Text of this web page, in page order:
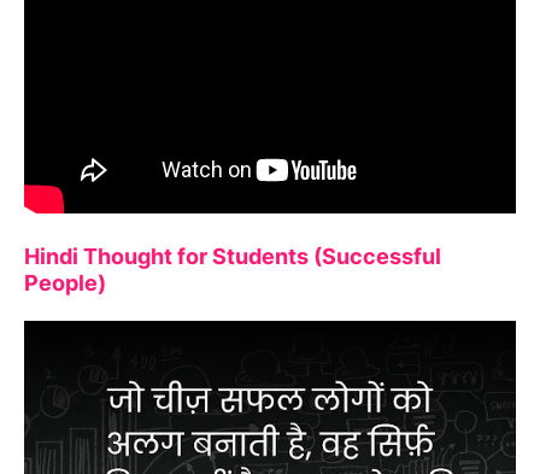
Hindi Thought for Students (Successful
People)